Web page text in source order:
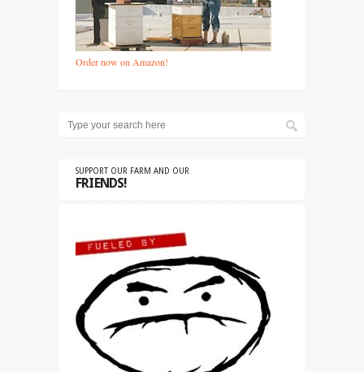
Order now on Amazon!
SUPPORT OUR FARM AND OUR
FRIENDS!